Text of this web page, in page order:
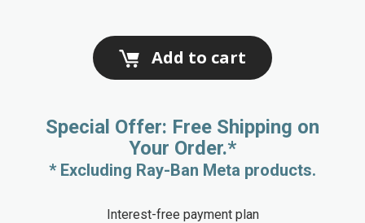
Add to cart
Special Offer: Free Shipping on
Your Order.*
* Excluding Ray-Ban Meta products.
Interest-free payment plan